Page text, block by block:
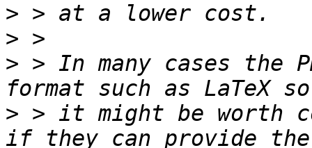
>
>
> > In many cases the
> > it might be worth